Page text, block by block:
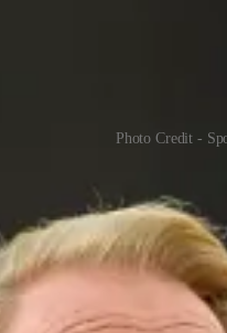
Photo Credit -
with the Ford C. Frick
and ability to connect with
in the sport.